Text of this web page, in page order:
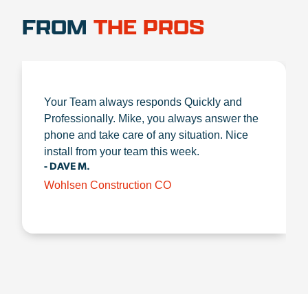
FROM THE PROS
Your Team always responds Quickly and
Professionally. Mike, you always answer the
phone and take care of any situation. Nice
install from your team this week.
- DAVE M.
Wohlsen Construction CO